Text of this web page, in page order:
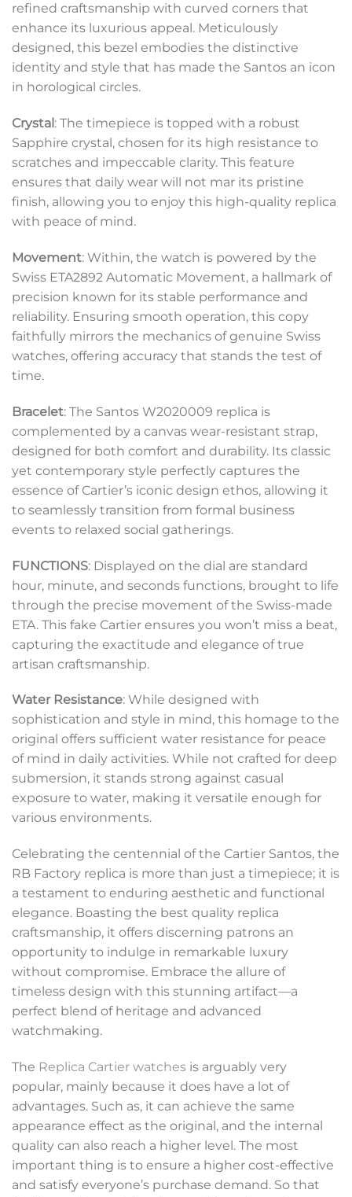
refined craftsmanship with curved corners that
enhance its luxurious appeal. Meticulously
designed, this bezel embodies the distinctive
identity and style that has made the Santos an icon
in horological circles.
Crystal : The timepiece is topped with a robust
Sapphire crystal, chosen for its high resistance to
scratches and impeccable clarity. This feature
ensures that daily wear will not mar its pristine
finish, allowing you to enjoy this high-quality replica
with peace of mind.
Movement: Within, the watch is powered by the
Swiss ETA2892 Automatic Movement, a hallmark of
precision known for its stable performance and
reliability. Ensuring smooth operation, this copy
faithfully mirrors the mechanics of genuine Swiss
watches, offering accuracy that stands the test of
time.
Bracelet: The Santos W2020009 replica is
complemented by a canvas wear-resistant strap,
designed for both comfort and durability. Its classic
yet contemporary style perfectly captures the
essence of Cartier’s iconic design ethos, allowing it
to seamlessly transition from formal business
events to relaxed social gatherings.
FUNCTIONS: Displayed on the dial are standard
hour, minute, and seconds functions, brought to life
through the precise movement of the Swiss-made
ETA. This fake Cartier ensures you won’t miss a beat,
capturing the exactitude and elegance of true
artisan craftsmanship.
Water Resistance: While designed with
sophistication and style in mind, this homage to the
original offers sufficient water resistance for peace
of mind in daily activities. While not crafted for deep
submersion, it stands strong against casual
exposure to water, making it versatile enough for
various environments.
Celebrating the centennial of the Cartier Santos, the
RB Factory replica is more than just a timepiece; it is
a testament to enduring aesthetic and functional
elegance. Boasting the best quality replica
craftsmanship, it offers discerning patrons an
opportunity to indulge in remarkable luxury
without compromise. Embrace the allure of
timeless design with this stunning artifact—a
perfect blend of heritage and advanced
watchmaking.
The Replica Cartier watches is arguably very
popular, mainly because it does have a lot of
advantages. Such as, it can achieve the same
appearance effect as the original, and the internal
quality can also reach a higher level. The most
important thing is to ensure a higher cost-effective
and satisfy everyone’s purchase demand. So that